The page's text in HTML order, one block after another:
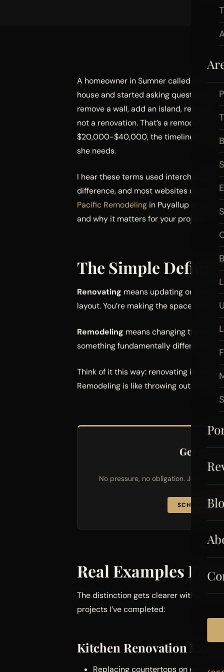
A homeowner in Sumner called me last
house and started asking questions,
remove a wall, add an island, relocate
not a renovation. That’s a remodel.
$20,000-$40,000, the timeline by 4-8
she needs.
I hear these terms used
difference, and most websites don’t
Pacific Remodeling in Puyallup since
and why it matters for your project.
The Simple
Renovating means updating or
layout. You’re making the space look
Remodeling means changing the
something fundamentally different from
Think of it this way: renovating is like
Remodeling is like throwing out the
Get a
No pressure, no obligation. Just
SCHEDULE
Real Examples
The distinction gets clearer with
projects I’ve completed:
Kitchen Renovation
Replacing countertops on existing